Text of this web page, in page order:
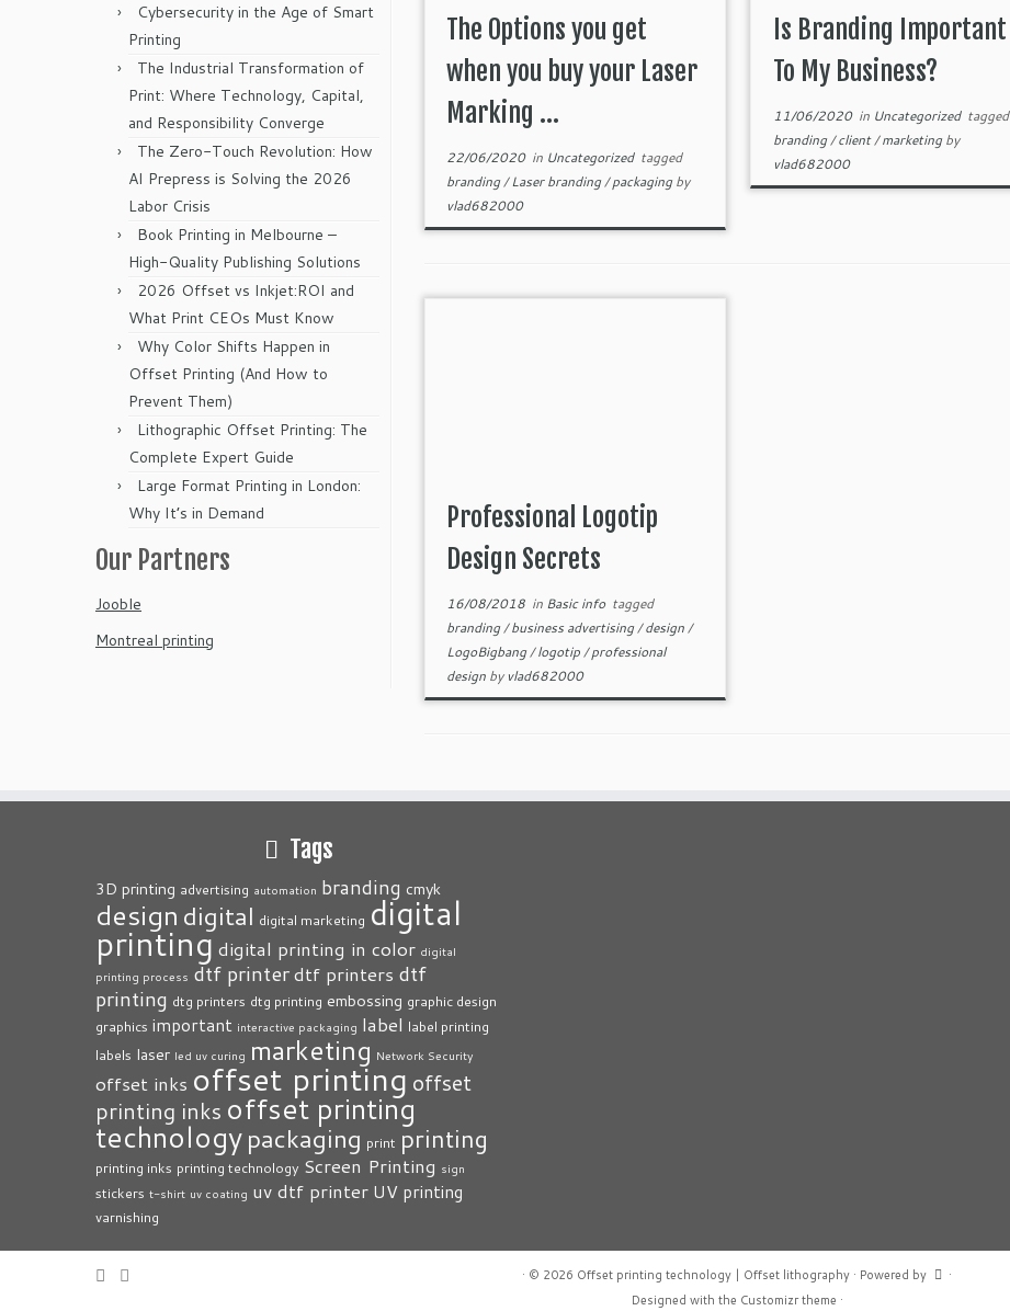
Cybersecurity in the Age of Smart
Printing
The Industrial Transformation of
Print: Where Technology, Capital,
and Responsibility Converge
The Zero-Touch Revolution: How
AI Prepress is Solving the 2026
Labor Crisis
Book Printing in Melbourne –
High-Quality Publishing Solutions
2026 Offset vs Inkjet:ROI and
What Print CEOs Must Know
Why Color Shifts Happen in
Offset Printing (And How to
Prevent Them)
Lithographic Offset Printing: The
Complete Expert Guide
Large Format Printing in London:
Why It’s in Demand
Our Partners
Jooble
Montreal printing
The Options you get
when you buy your Laser
Marking ...
22/06/2020in Uncategorized tagged
branding/Laser branding/packagingby
vlad682000
Is Branding Important
To My Business?
11/06/2020in Uncategorized tagged
branding/client/marketingby
vlad682000
Professional Logotip
Design Secrets
16/08/2018 in Basic info tagged
branding/business advertising/design/
LogoBigbang/logotip/professional
design by vlad682000
Tags
3D printing advertising automation branding cmyk
design digital digital marketing digital
printingdigital printing in color digital
printing process dtf printerdtf printers dtf
printing dtg printers dtg printing embossing graphic design
graphics important interactive packaging label label printing
labels laser led uv curing marketing Network Security
offset inks offset printing offset
printing inks offset printing
technologypackaging print printing
printing inks printing technology Screen Printing sign
stickers t-shirt uv coating uv dtf printer UV printing
varnishing
· © 2026 Offset printing technology | Offset lithography · Powered by
·
Designed with the Customizr theme ·